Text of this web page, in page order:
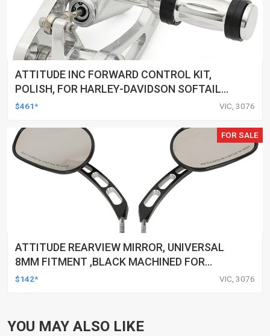
ATTITUDE INC FORWARD CONTROL KIT,
POLISH, FOR HARLEY-DAVIDSON SOFTAIL
1984-1999, KIT
$461* VIC, 3076
FOR SALE
ATTITUDE REARVIEW MIRROR, UNIVERSAL
8MM FITMENT ,BLACK MACHINED FOR
HARLEY TOURING FL SPORTSTER XL883
$142* VIC, 3076
YOU MAY ALSO LIKE